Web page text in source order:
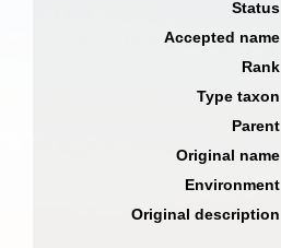
Status
Accepted name
Rank
Type taxon
Parent
Original name
Environment
Original description